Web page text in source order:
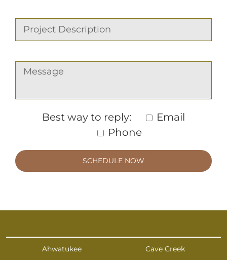
Best way to reply:
Email
Phone
Ahwatukee
Cave Creek